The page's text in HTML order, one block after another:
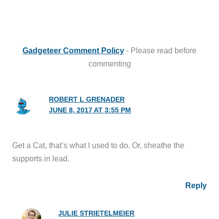
Gadgeteer Comment Policy - Please read before
commenting
ROBERT L GRENADER
JUNE 8, 2017 AT 3:55 PM
Get a Cat, that’s what I used to do. Or, sheathe the
supports in lead.
Reply
JULIE STRIETELMEIER